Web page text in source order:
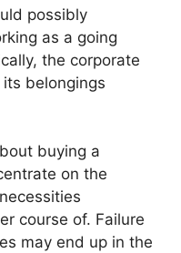
possibly
as a going
the corporate
belongings
buying a
on the
course of. Failure
may end up in the